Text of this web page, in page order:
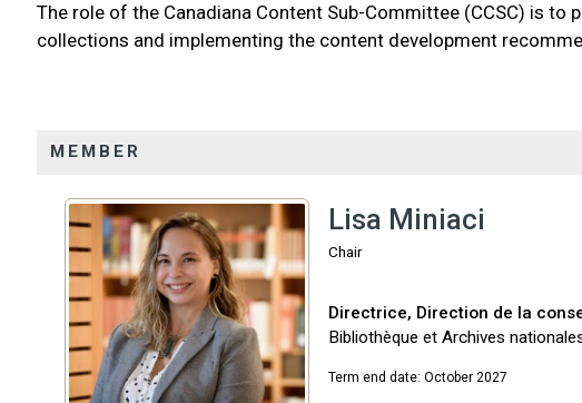
The role of the Canadiana Content Sub-Committee (CCSC) is
collections and implementing the content development
MEMBER
Lisa Miniaci
Chair
Directrice, Direction de la
Bibliothèque et Archives
Term end date: October 2027